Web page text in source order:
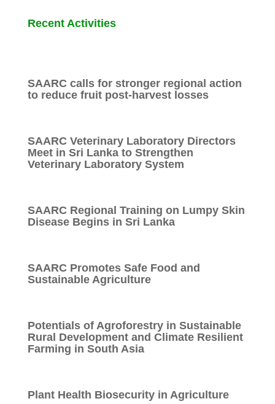
Recent Activities
SAARC calls for stronger regional action
to reduce fruit post-harvest losses
SAARC Veterinary Laboratory Directors
Meet in Sri Lanka to Strengthen
Veterinary Laboratory System
SAARC Regional Training on Lumpy Skin
Disease Begins in Sri Lanka
SAARC Promotes Safe Food and
Sustainable Agriculture
Potentials of Agroforestry in Sustainable
Rural Development and Climate Resilient
Farming in South Asia
Plant Health Biosecurity in Agriculture